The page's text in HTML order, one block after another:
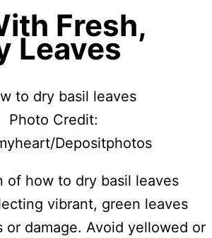
Fresh,
Leaves
Photo Credit:
Depositphotos
of how to dry basil leaves
vibrant, green leaves
or damage. Avoid yellowed or